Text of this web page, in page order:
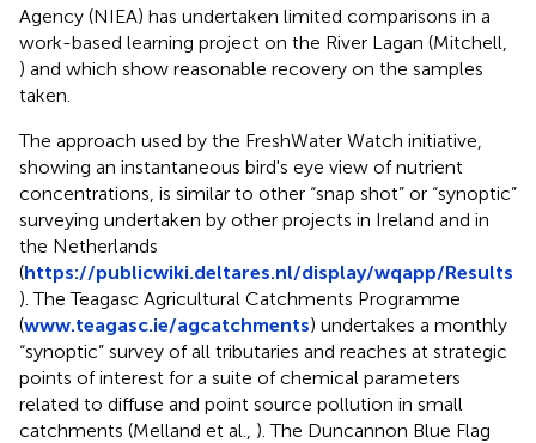
Agency (NIEA) has undertaken limited comparisons in a
work-based learning project on the River Lagan (Mitchell,
) and which show reasonable recovery on the samples
taken.
The approach used by the FreshWater Watch initiative,
showing an instantaneous bird's eye view of nutrient
concentrations, is similar to other “snap shot” or “synoptic”
surveying undertaken by other projects in Ireland and in
the Netherlands
(https://publicwiki.deltares.nl/display/wqapp/Results
). The Teagasc Agricultural Catchments Programme
(www.teagasc.ie/agcatchments) undertakes a monthly
“synoptic” survey of all tributaries and reaches at strategic
points of interest for a suite of chemical parameters
related to diffuse and point source pollution in small
catchments (Melland et al., ). The Duncannon Blue Flag